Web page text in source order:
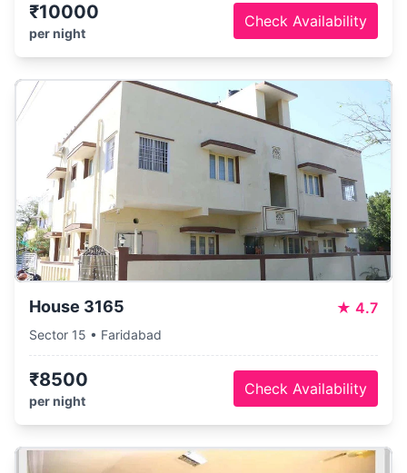
₹10000
per night
Check Availability
House 3165 ★ 4.7
Sector 15 • Faridabad
₹8500
per night
Check Availability